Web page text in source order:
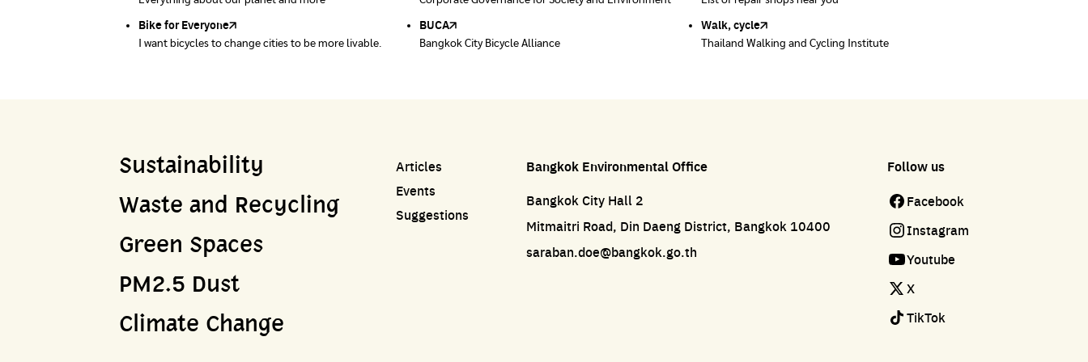
Bike for Everyone
I want bicycles to change cities to be more livable.
BUCA
Bangkok City Bicycle Alliance
Walk, cycle
Thailand Walking and Cycling Institute
uniforms.
Sustainability
Waste and Recycling
Green Spaces
PM2.5 Dust
Climate Change
Articles
Events
Suggestions
Bangkok Environmental Office
Bangkok City Hall 2
Mitmaitri Road, Din Daeng District, Bangkok 10400
saraban.doe@bangkok.go.th
Follow us
Facebook
Instagram
Youtube
X
TikTok